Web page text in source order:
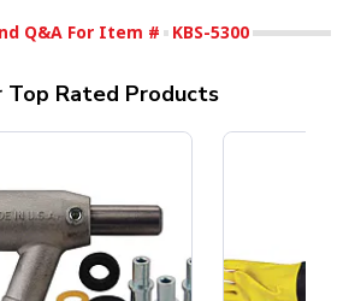
Q&A For Item # KBS-5300
Top Rated Products